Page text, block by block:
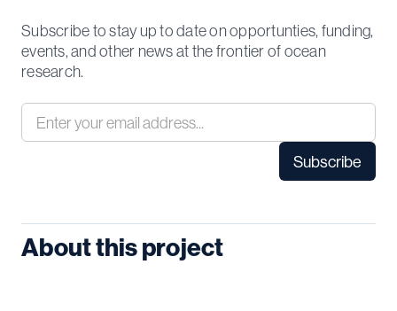
Subscribe to stay up to date on opportunties, funding,
events, and other news at the frontier of ocean
research.
About this project